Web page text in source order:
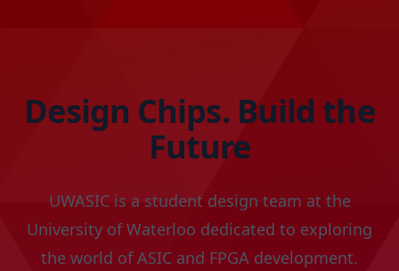
Design Chips. Build the
Future
UWASIC is a student design team at the
University of Waterloo dedicated to exploring
the world of ASIC and FPGA development.